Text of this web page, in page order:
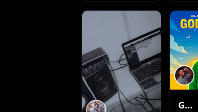
God’s Time